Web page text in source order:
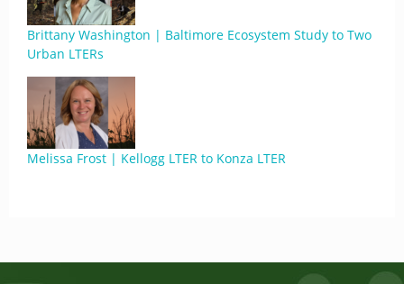
Brittany Washington | Baltimore Ecosystem Study to Two
Urban LTERs
Melissa Frost | Kellogg LTER to Konza LTER